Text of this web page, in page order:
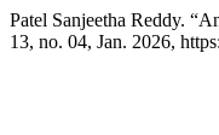
Patel Sanjeetha Reddy.
13, no. 04, Jan. 2026,